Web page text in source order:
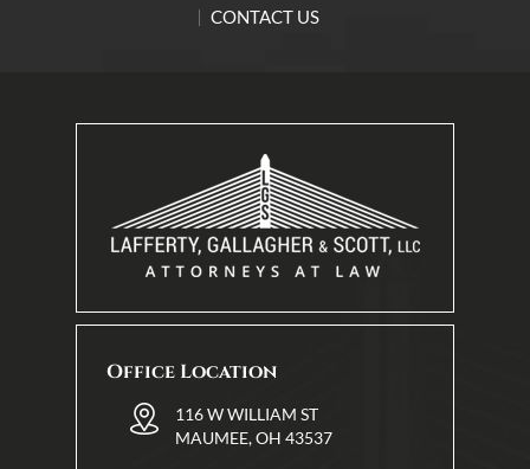
CONTACT US
Office Location
116 W WILLIAM ST
MAUMEE, OH 43537